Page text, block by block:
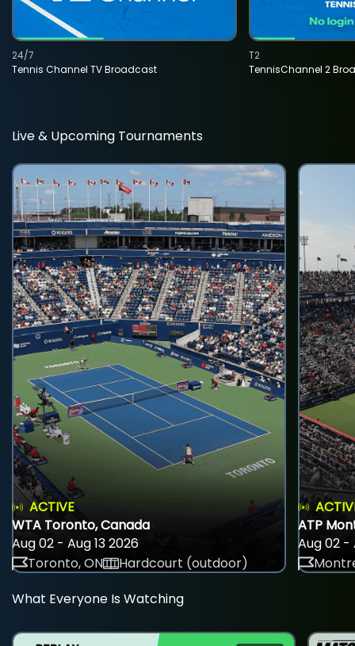
Tennis Channel TV Broadcast
24/7
TennisChannel 2
T2
Live & Upcoming Tournaments
ACTIVE
WTA Toronto, Canada
Aug 02 - Aug 13 2026
Toronto, ON
Hardcourt (outdoor)
ATP
Aug 02 -
What Everyone Is Watching